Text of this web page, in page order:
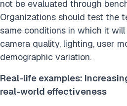
not be evaluated through
Organizations should test the
same conditions in which it
camera quality, lighting, user
demographic variation.
Real-life examples:
real-world effectiveness